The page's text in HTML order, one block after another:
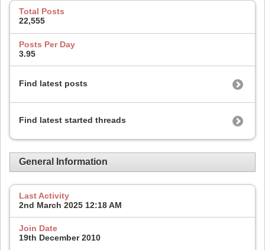
Total Posts
22,555
Posts Per Day
3.95
Find latest posts
Find latest started threads
General Information
Last Activity
2nd March 2025 12:18 AM
Join Date
19th December 2010